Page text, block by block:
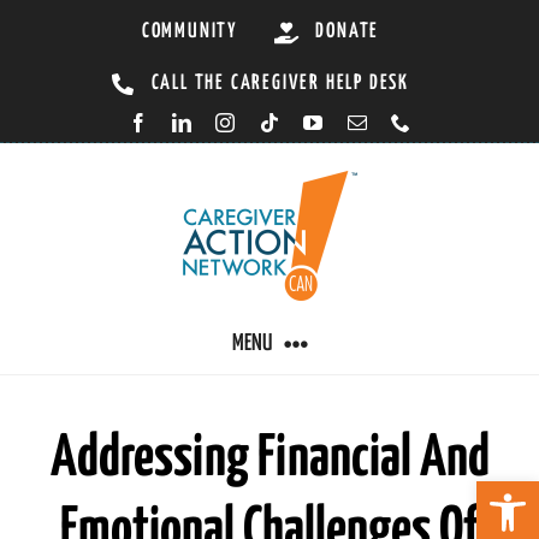
COMMUNITY DONATE
CALL THE CAREGIVER HELP DESK
MENU
CARING BY CONDITION
CAREGIVER RESOURCES
Addressing Financial And